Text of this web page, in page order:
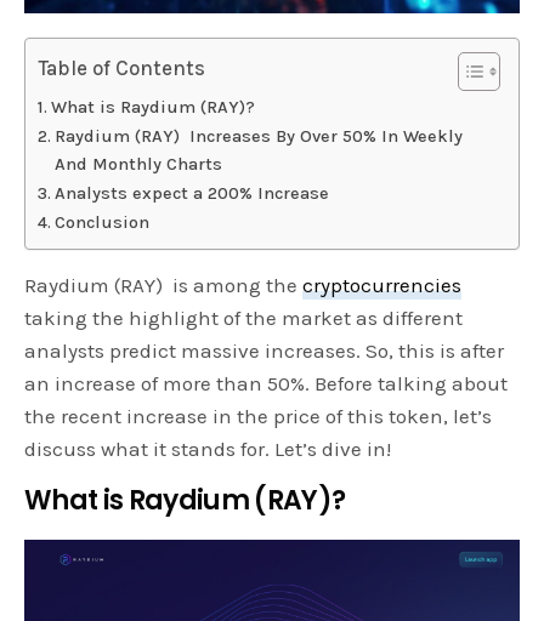
Table of Contents
What is Raydium (RAY)?
Raydium (RAY) Increases By Over 50% In Weekly
And Monthly Charts
Analysts expect a 200% Increase
Conclusion
Raydium (RAY) is among thecryptocurrencies
taking the highlight of the market as different
analysts predict massive increases. So, this is after
an increase of more than 50%. Before talking about
the recent increase in the price of this token, let’s
discuss what it stands for. Let’s dive in!
What is Raydium (RAY)?